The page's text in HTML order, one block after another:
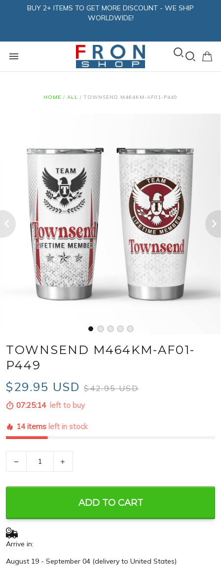
BUY 2+ ITEMS TO GET MORE DISCOUNT - WE SHIP
WORLDWIDE!
HOME / ALL /TOWNSEND M464KM-AF01-P449
TOWNSEND M464KM-AF01-
P449
$29.95 USD $42.95 USD
07:25:12left to buy
14 items left in stock
ADD TO CART
Arrive in:
August 19 - September 04 (delivery to United States)